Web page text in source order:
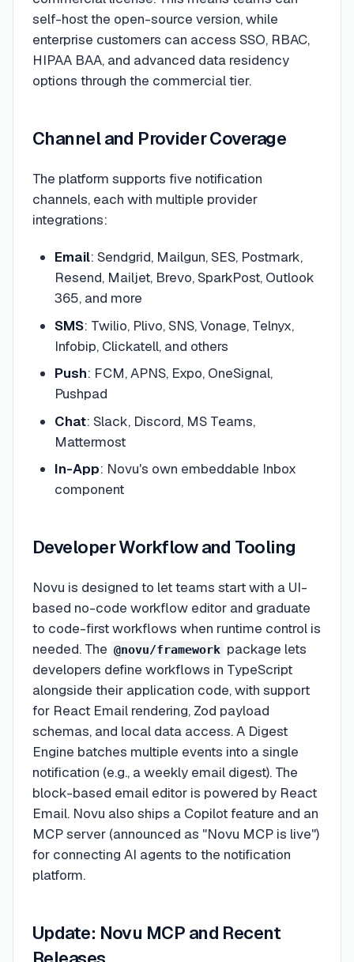
self-host the open-source version, while
enterprise customers can access SSO, RBAC,
HIPAA BAA, and advanced data residency
options through the commercial tier.
Channel and Provider Coverage
The platform supports five notification
channels, each with multiple provider
integrations:
Email: Sendgrid, Mailgun, SES, Postmark,
Resend, Mailjet, Brevo, SparkPost, Outlook
365, and more
SMS: Twilio, Plivo, SNS, Vonage, Telnyx,
Infobip, Clickatell, and others
Push: FCM, APNS, Expo, OneSignal,
Pushpad
Chat: Slack, Discord, MS Teams,
Mattermost
In-App: Novu's own embeddable Inbox
component
Developer Workflow and Tooling
Novu is designed to let teams start with a UI-
based no-code workflow editor and graduate
to code-first workflows when runtime control is
needed. The @novu/framework package lets
developers define workflows in TypeScript
alongside their application code, with support
for React Email rendering, Zod payload
schemas, and local data access. A Digest
Engine batches multiple events into a single
notification (e.g., a weekly email digest). The
block-based email editor is powered by React
Email. Novu also ships a Copilot feature and an
MCP server (announced as "Novu MCP is live")
for connecting AI agents to the notification
platform.
Update: Novu MCP and Recent